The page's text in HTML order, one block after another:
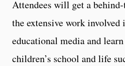
Attendees will get a
the extensive work involved
educational media and
children’s school and life